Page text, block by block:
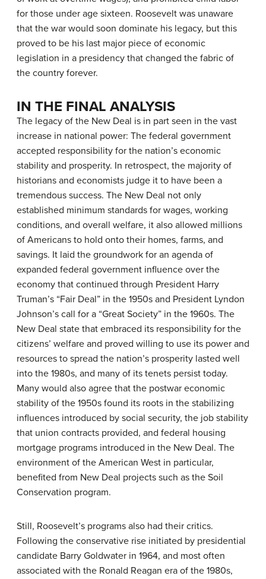
for those under age sixteen. Roosevelt was unaware
that the war would soon dominate his legacy, but this
proved to be his last major piece of economic
legislation in a presidency that changed the fabric of
the country forever.
IN THE FINAL ANALYSIS
The legacy of the New Deal is in part seen in the vast
increase in national power: The federal government
accepted responsibility for the nation’s economic
stability and prosperity. In retrospect, the majority of
historians and economists judge it to have been a
tremendous success. The New Deal not only
established minimum standards for wages, working
conditions, and overall welfare, it also allowed millions
of Americans to hold onto their homes, farms, and
savings. It laid the groundwork for an agenda of
expanded federal government influence over the
economy that continued through President Harry
Truman’s “Fair Deal” in the 1950s and President Lyndon
Johnson’s call for a “Great Society” in the 1960s. The
New Deal state that embraced its responsibility for the
citizens’ welfare and proved willing to use its power and
resources to spread the nation’s prosperity lasted well
into the 1980s, and many of its tenets persist today.
Many would also agree that the postwar economic
stability of the 1950s found its roots in the stabilizing
influences introduced by social security, the job stability
that union contracts provided, and federal housing
mortgage programs introduced in the New Deal. The
environment of the American West in particular,
benefited from New Deal projects such as the Soil
Conservation program.
Still, Roosevelt’s programs also had their critics.
Following the conservative rise initiated by presidential
candidate Barry Goldwater in 1964, and most often
associated with the Ronald Reagan era of the 1980s,